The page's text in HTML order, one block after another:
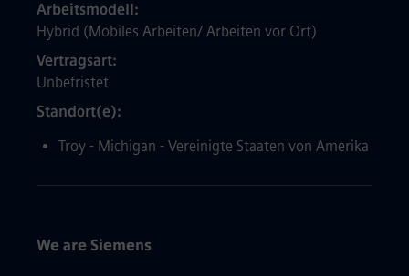
Arbeitsmodell
Hybrid (Mobiles Arbeiten/ Arbeiten vor Ort)
Vertragsart
Unbefristet
Standort(e)
Troy - Michigan - Vereinigte Staaten von Amerika
We are Siemens